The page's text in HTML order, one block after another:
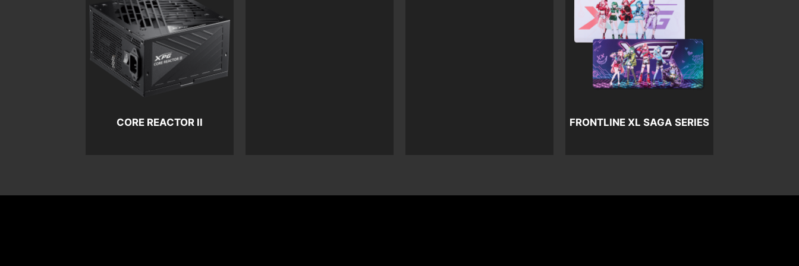
CORE REACTOR II FRONTLINE XL SAGA SERIES